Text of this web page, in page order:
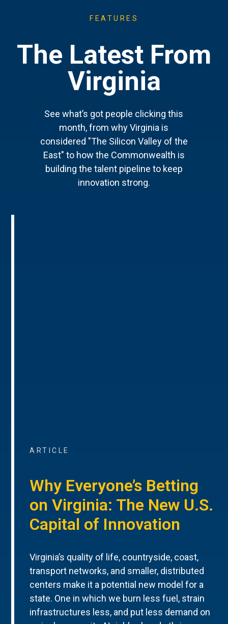
FEATURES
The Latest From
Virginia
See what’s got people clicking this
month, from why Virginia is
considered "The Silicon Valley of the
East" to how the Commonwealth is
building the talent pipeline to keep
innovation strong.
ARTICLE
Why Everyone’s Betting
on Virginia: The New U.S.
Capital of Innovation
Virginia’s quality of life, countryside, coast,
transport networks, and smaller, distributed
centers make it a potential new model for a
state. One in which we burn less fuel, strain
infrastructures less, and put less demand on